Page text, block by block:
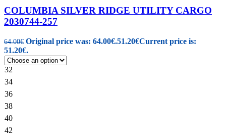
COLUMBIA SILVER RIDGE UTILITY CARGO
2030744-257
64.00€ Original price was: 64.00€.51.20€Current price is:
51.20€.
32
34
36
38
40
42